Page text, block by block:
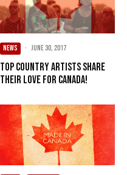
NEWS · June 30, 2017
Top Country Artists Share
Their Love For Canada!